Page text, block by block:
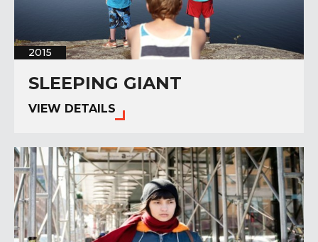
2015
SLEEPING GIANT
VIEW DETAILS